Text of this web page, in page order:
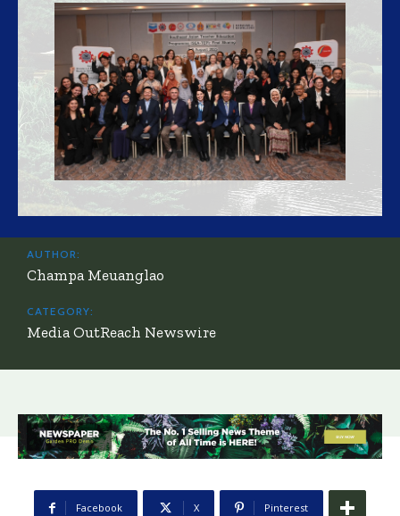
AUTHOR:
Champa Meuanglao
CATEGORY:
Media OutReach Newswire
Facebook X Pinterest